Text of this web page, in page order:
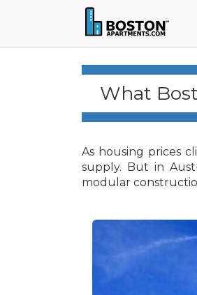
What
As housing prices
supply. But in
modular